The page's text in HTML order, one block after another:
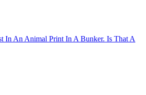
In An Animal Print In A Bunker. Is That A